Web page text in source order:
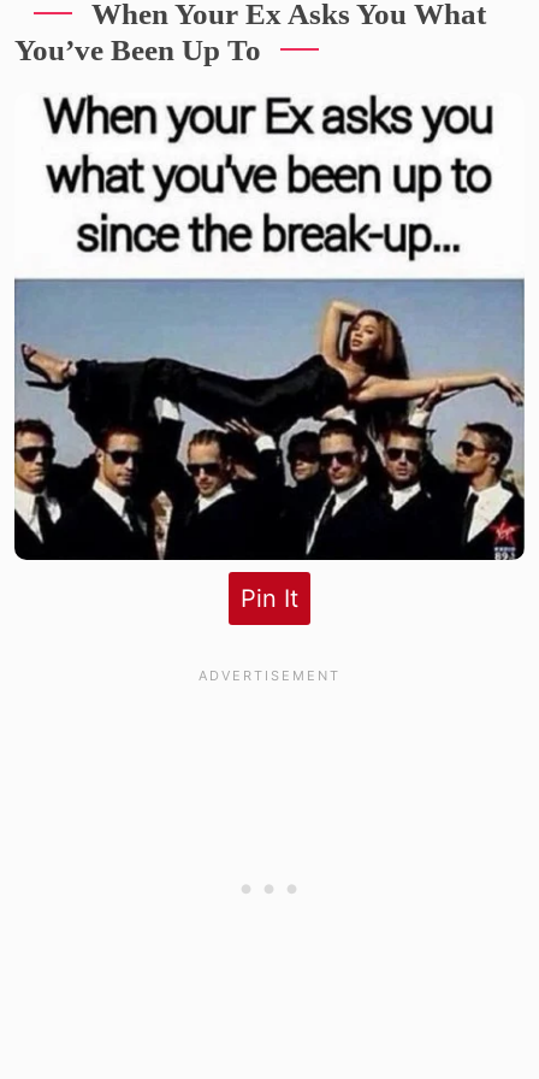
When Your Ex Asks You What
You’ve Been Up To
Pin It